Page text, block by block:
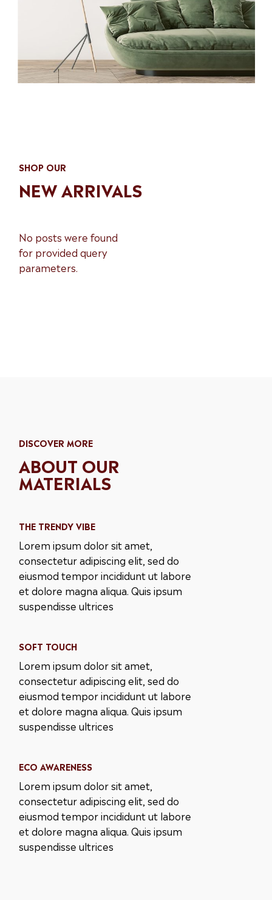
SHOP OUR
NEW ARRIVALS
No posts were found
for provided query
parameters.
DISCOVER MORE
ABOUT OUR
MATERIALS
THE TRENDY VIBE
Lorem ipsum dolor sit amet,
consectetur adipiscing elit, sed do
eiusmod tempor incididunt ut labore
et dolore magna aliqua. Quis ipsum
suspendisse ultrices
SOFT TOUCH
Lorem ipsum dolor sit amet,
consectetur adipiscing elit, sed do
eiusmod tempor incididunt ut labore
et dolore magna aliqua. Quis ipsum
suspendisse ultrices
ECO AWARENESS
Lorem ipsum dolor sit amet,
consectetur adipiscing elit, sed do
eiusmod tempor incididunt ut labore
et dolore magna aliqua. Quis ipsum
suspendisse ultrices